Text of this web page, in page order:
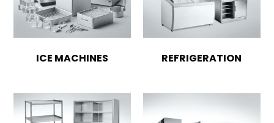
ICE MACHINES REFRIGERATION